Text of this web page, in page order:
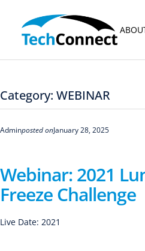
content
Category: WEBINAR
Adminposted onJanuary 28, 2025
Webinar: 2021
Freeze Challenge
Live Date: 2021